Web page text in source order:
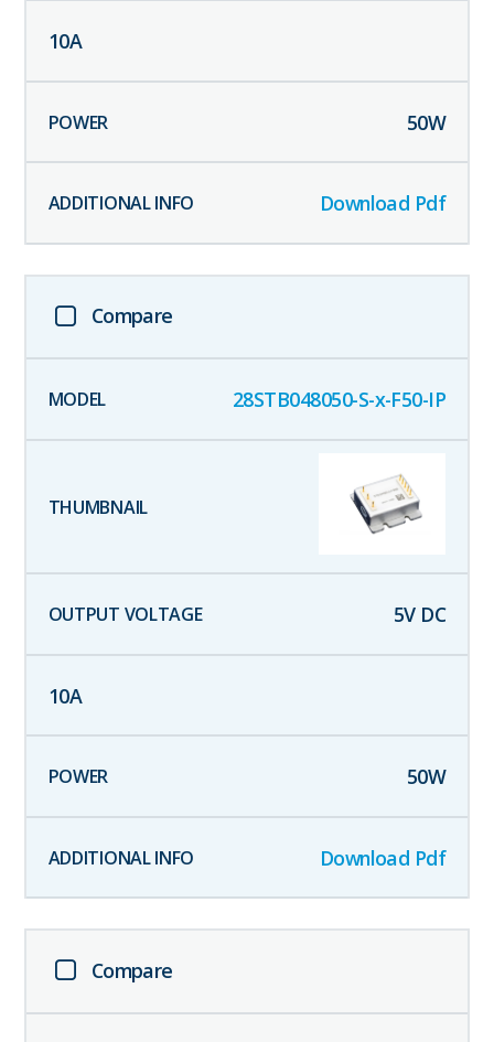
10A
50W
Download Pdf
Compare
28STB048050-S-x-F50-IP
5V DC
10A
50W
Download Pdf
Compare